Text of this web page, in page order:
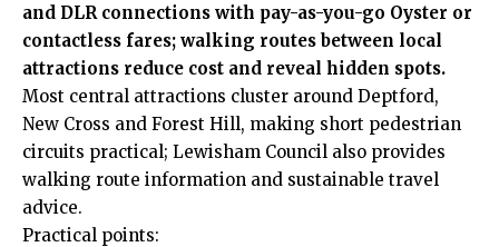
and DLR connections with pay-as-you-go Oyster or
contactless fares; walking routes between local
attractions reduce cost and reveal hidden spots.
Most central attractions cluster around Deptford,
New Cross and Forest Hill, making short pedestrian
circuits practical; Lewisham Council also provides
walking route information and sustainable travel
advice.
Practical points: